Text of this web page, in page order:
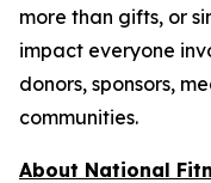
more than gifts, or
impact everyone
donors, sponsors,
communities.
About National